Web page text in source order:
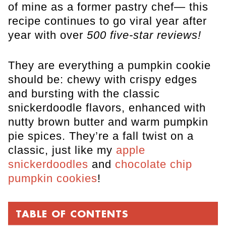
of mine as a former pastry chef— this
recipe continues to go viral year after
year with over 500 five-star reviews!
They are everything a pumpkin cookie
should be: chewy with crispy edges
and bursting with the classic
snickerdoodle flavors, enhanced with
nutty brown butter and warm pumpkin
pie spices. They’re a fall twist on a
classic, just like my apple
snickerdoodles and chocolate chip
pumpkin cookies!
TABLE OF CONTENTS